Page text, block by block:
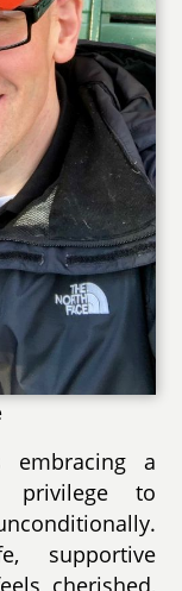
embracing a
privilege to
supportive